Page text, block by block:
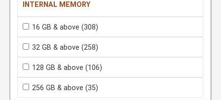
INTERNAL MEMORY
16 GB & above (308)
32 GB & above (258)
128 GB & above (106)
256 GB & above (35)